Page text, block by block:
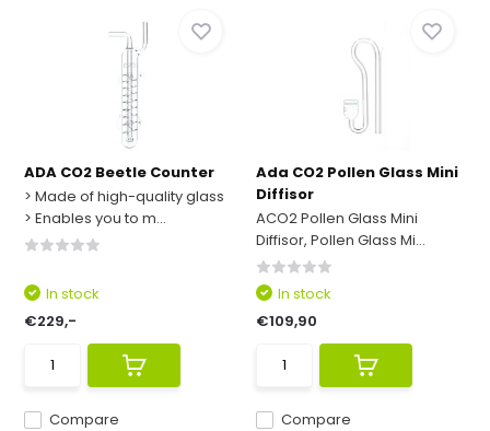
ADA CO2 Beetle Counter
> Made of high-quality glass
> Enables you to m...
Compare
In stock
€229,-
Ada CO2 Pollen Glass Mini
Diffisor
ACO2 Pollen Glass Mini
Diffisor, Pollen Glass Mi...
Compare
In stock
€109,90